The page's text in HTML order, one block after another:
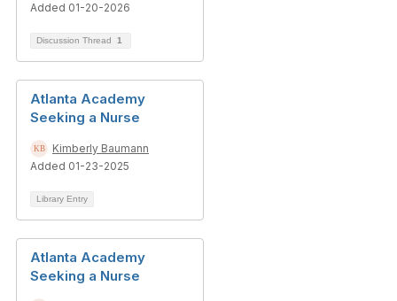
Added 01-20-2026
Discussion Thread 1
Atlanta Academy
Seeking a Nurse
Kimberly Baumann
Added 01-23-2025
Library Entry
Atlanta Academy
Seeking a Nurse